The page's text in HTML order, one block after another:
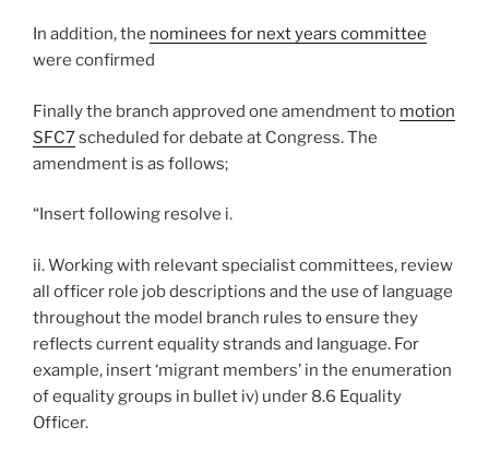
In addition, the nominees for next years committee
were confirmed
Finally the branch approved one amendment to motion
SFC7scheduled for debate at Congress. The
amendment is as follows;
“Insert following resolve i.
ii. Working with relevant specialist committees, review
all officer role job descriptions and the use of language
throughout the model branch rules to ensure they
reflects current equality strands and language. For
example, insert ‘migrant members’ in the enumeration
of equality groups in bullet iv) under 8.6 Equality
Officer.